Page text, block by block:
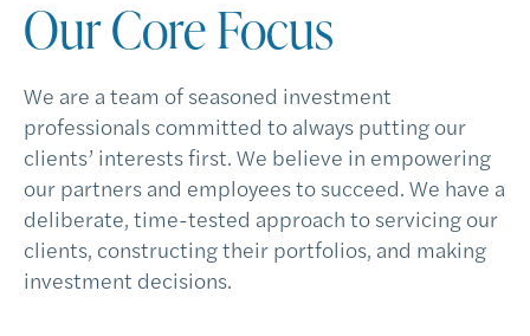
Our Core Focus
We are a team of seasoned investment
professionals committed to always putting our
clients’ interests first. We believe in empowering
our partners and employees to succeed. We have a
deliberate, time-tested approach to servicing our
clients, constructing their portfolios, and making
investment decisions.